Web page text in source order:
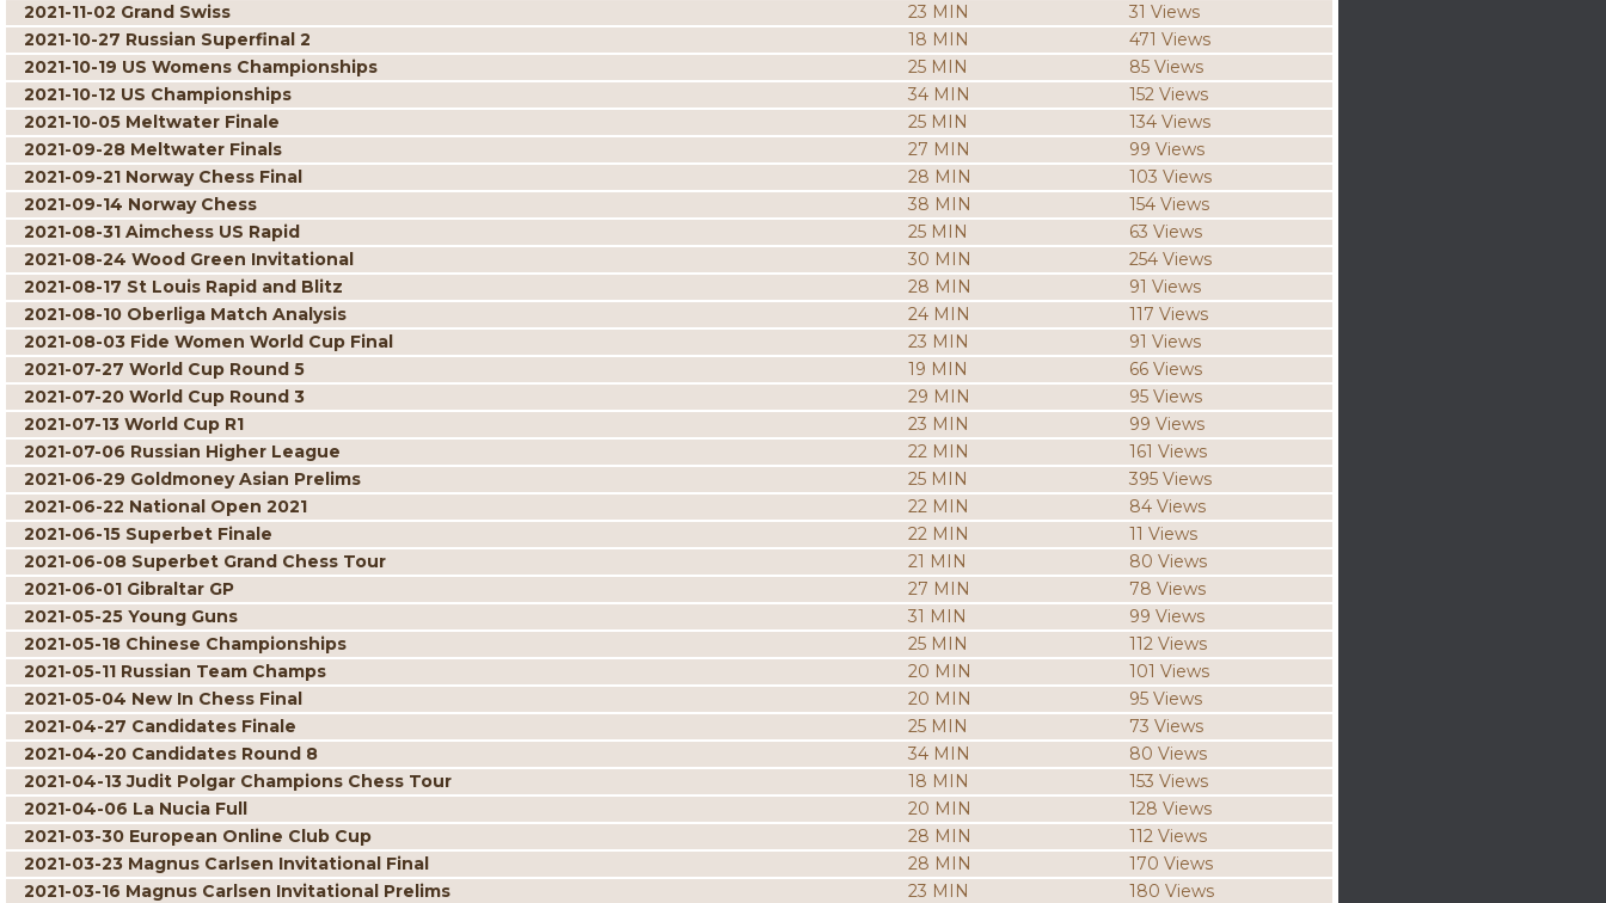
2021-11-02 Grand Swiss
23 MIN
31 Views
2021-10-27 Russian Superfinal 2
18 MIN
471 Views
2021-10-19 US Womens Championships
25 MIN
85 Views
2021-10-12 US Championships
34 MIN
152 Views
2021-10-05 Meltwater Finale
25 MIN
134 Views
2021-09-28 Meltwater Finals
27 MIN
99 Views
2021-09-21 Norway Chess Final
28 MIN
103 Views
2021-09-14 Norway Chess
38 MIN
154 Views
2021-08-31 Aimchess US Rapid
25 MIN
63 Views
2021-08-24 Wood Green Invitational
30 MIN
254 Views
2021-08-17 St Louis Rapid and Blitz
28 MIN
91 Views
2021-08-10 Oberliga Match Analysis
24 MIN
117 Views
2021-08-03 Fide Women World Cup Final
23 MIN
91 Views
2021-07-27 World Cup Round 5
19 MIN
66 Views
2021-07-20 World Cup Round 3
29 MIN
95 Views
2021-07-13 World Cup R1
23 MIN
99 Views
2021-07-06 Russian Higher League
22 MIN
161 Views
2021-06-29 Goldmoney Asian Prelims
25 MIN
395 Views
2021-06-22 National Open 2021
22 MIN
84 Views
2021-06-15 Superbet Finale
22 MIN
11 Views
2021-06-08 Superbet Grand Chess Tour
21 MIN
80 Views
2021-06-01 Gibraltar GP
27 MIN
78 Views
2021-05-25 Young Guns
31 MIN
99 Views
2021-05-18 Chinese Championships
25 MIN
112 Views
2021-05-11 Russian Team Champs
20 MIN
101 Views
2021-05-04 New In Chess Final
20 MIN
95 Views
2021-04-27 Candidates Finale
25 MIN
73 Views
2021-04-20 Candidates Round 8
34 MIN
80 Views
2021-04-13 Judit Polgar Champions Chess Tour
18 MIN
153 Views
2021-04-06 La Nucia Full
20 MIN
128 Views
2021-03-30 European Online Club Cup
28 MIN
112 Views
2021-03-23 Magnus Carlsen Invitational Final
28 MIN
170 Views
2021-03-16 Magnus Carlsen Invitational Prelims
23 MIN
180 Views